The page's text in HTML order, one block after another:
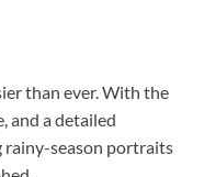
than ever. With the
and a detailed
rainy-season portraits